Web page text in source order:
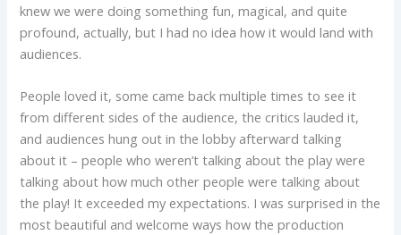
knew we were doing something fun, magical, and quite
profound, actually, but I had no idea how it would land with
audiences.
People loved it, some came back multiple times to see it
from different sides of the audience, the critics lauded it,
and audiences hung out in the lobby afterward talking
about it – people who weren’t talking about the play were
talking about how much other people were talking about
the play! It exceeded my expectations. I was surprised in the
most beautiful and welcome ways how the production